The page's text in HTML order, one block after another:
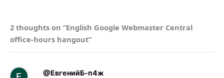
2 thoughts on “English Google Webmaster Central
office-hours hangout”
@ЕвгенийБ-п4ж